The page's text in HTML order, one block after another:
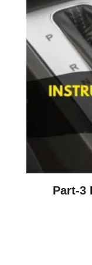
Part-3